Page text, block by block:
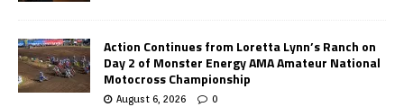
Action Continues from Loretta Lynn’s Ranch on
Day 2 of Monster Energy AMA Amateur National
Motocross Championship
August 6, 2026 0